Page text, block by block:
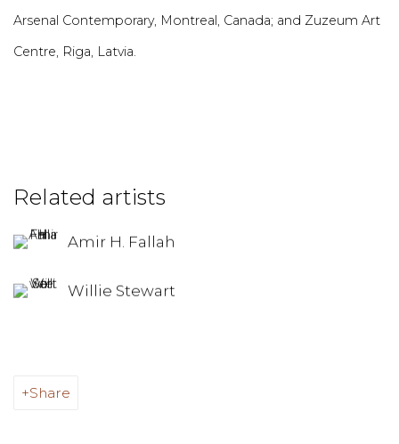
Arsenal Contemporary, Montreal, Canada; and Zuzeum Art
Centre, Riga, Latvia.
Related artists
Amir H. Fallah
Willie Stewart
Share